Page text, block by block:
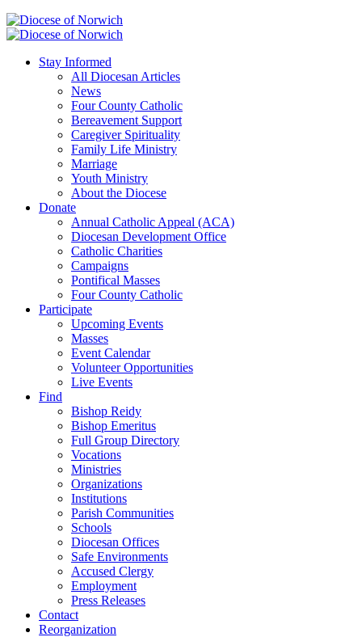
Stay Informed
All Diocesan Articles
News
Four County Catholic
Bereavement Support
Caregiver Spirituality
Family Life Ministry
Marriage
Youth Ministry
About the Diocese
Donate
Annual Catholic Appeal (ACA)
Diocesan Development Office
Catholic Charities
Campaigns
Pontifical Masses
Four County Catholic
Participate
Upcoming Events
Masses
Event Calendar
Volunteer Opportunities
Live Events
Find
Bishop Reidy
Bishop Emeritus
Full Group Directory
Vocations
Ministries
Organizations
Institutions
Parish Communities
Schools
Diocesan Offices
Safe Environments
Accused Clergy
Employment
Press Releases
Contact
Reorganization